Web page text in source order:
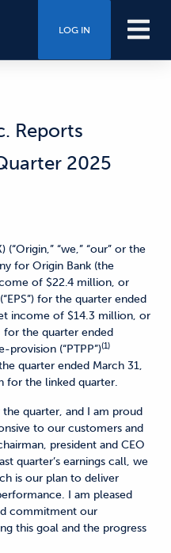
LOG IN
Reports
2025
“we,” “our” or the
for Origin Bank (the
of $22.4 million, or
for the quarter ended
income of $14.3 million, or
for the quarter ended
(“PTPP”)(1)
quarter ended March 31,
for the linked quarter.
quarter, and I am proud
to our customers and
president and CEO
quarter’s earnings call, we
is our plan to deliver
I am pleased
commitment our
this goal and the progress